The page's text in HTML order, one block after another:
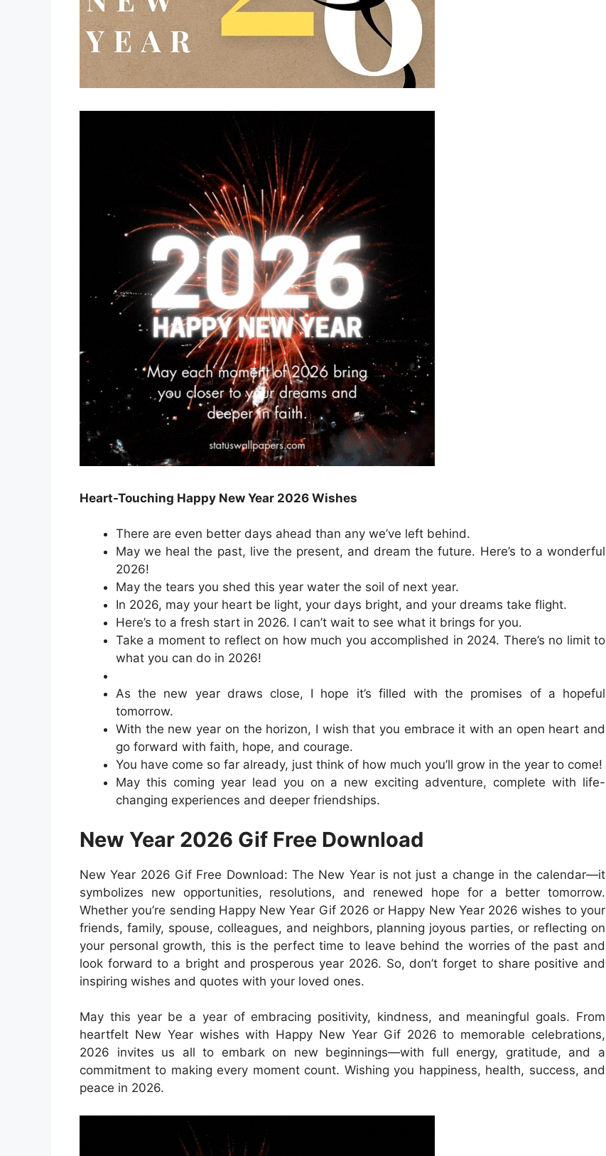
Heart-Touching Happy New Year 2026 Wishes
There are even better days ahead than any we’ve left behind.
May we heal the past, live the present, and dream the future. Here’s to a wonderful
2026!
May the tears you shed this year water the soil of next year.
In 2026, may your heart be light, your days bright, and your dreams take flight.
Here’s to a fresh start in 2026. I can’t wait to see what it brings for you.
Take a moment to reflect on how much you accomplished in 2024. There’s no limit to
what you can do in 2026!
As the new year draws close, I hope it’s filled with the promises of a hopeful
tomorrow.
With the new year on the horizon, I wish that you embrace it with an open heart and
go forward with faith, hope, and courage.
You have come so far already, just think of how much you’ll grow in the year to come!
May this coming year lead you on a new exciting adventure, complete with life-
changing experiences and deeper friendships.
New Year 2026 Gif Free Download
New Year 2026 Gif Free Download: The New Year is not just a change in the calendar—it
symbolizes new opportunities, resolutions, and renewed hope for a better tomorrow.
Whether you’re sending Happy New Year Gif 2026 or Happy New Year 2026 wishes to your
friends, family, spouse, colleagues, and neighbors, planning joyous parties, or reflecting on
your personal growth, this is the perfect time to leave behind the worries of the past and
look forward to a bright and prosperous year 2026. So, don’t forget to share positive and
inspiring wishes and quotes with your loved ones.
May this year be a year of embracing positivity, kindness, and meaningful goals. From
heartfelt New Year wishes with Happy New Year Gif 2026 to memorable celebrations,
2026 invites us all to embark on new beginnings—with full energy, gratitude, and a
commitment to making every moment count. Wishing you happiness, health, success, and
peace in 2026.